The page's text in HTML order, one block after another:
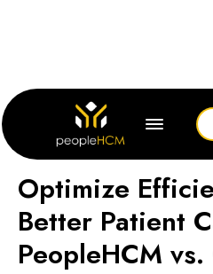
Home
Optimize
Better Patient
PeopleHCM